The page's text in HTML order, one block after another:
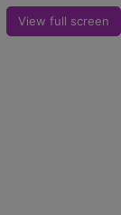
View full screen